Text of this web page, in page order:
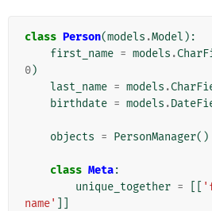
class Person(models .Model ):
first_name = models .
0)
last_name = models .
birthdate = models .
objects = PersonManager()
class Meta:
unique_together =
name'